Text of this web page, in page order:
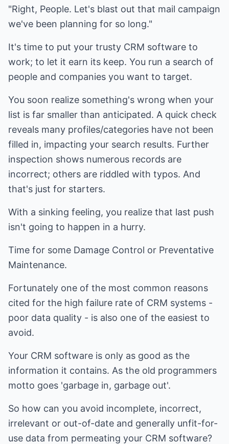
"Right, People. Let's blast out that mail campaign
we've been planning for so long."
It's time to put your trusty CRM software to
work; to let it earn its keep. You run a search of
people and companies you want to target.
You soon realize something's wrong when your
list is far smaller than anticipated. A quick check
reveals many profiles/categories have not been
filled in, impacting your search results. Further
inspection shows numerous records are
incorrect; others are riddled with typos. And
that's just for starters.
With a sinking feeling, you realize that last push
isn't going to happen in a hurry.
Time for some Damage Control or Preventative
Maintenance.
Fortunately one of the most common reasons
cited for the high failure rate of CRM systems -
poor data quality - is also one of the easiest to
avoid.
Your CRM software is only as good as the
information it contains. As the old programmers
motto goes 'garbage in, garbage out'.
So how can you avoid incomplete, incorrect,
irrelevant or out-of-date and generally unfit-for-
use data from permeating your CRM software?